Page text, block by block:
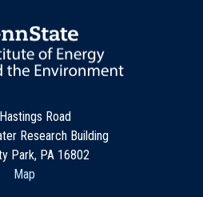
Road
Research Building
Park, PA 16802
Map